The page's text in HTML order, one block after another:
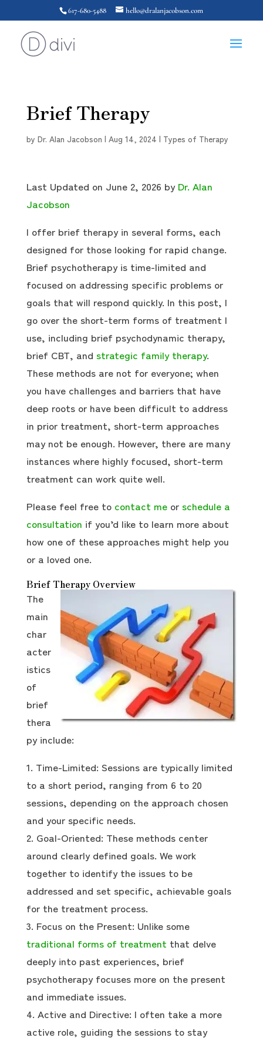
617-680-5488 hello@dralanjacobson.com
Brief Therapy
by Dr. Alan Jacobson | Aug 14, 2024 | Types of Therapy
Last Updated on June 2, 2026 by Dr. Alan
Jacobson
I offer brief therapy in several forms, each
designed for those looking for rapid change.
Brief psychotherapy is time-limited and
focused on addressing specific problems or
goals that will respond quickly. In this post, I
go over the short-term forms of treatment I
use, including brief psychodynamic therapy,
brief CBT, and strategic family therapy.
These methods are not for everyone; when
you have challenges and barriers that have
deep roots or have been difficult to address
in prior treatment, short-term approaches
may not be enough. However, there are many
instances where highly focused, short-term
treatment can work quite well.
Please feel free to contact meor schedule a
consultation if you’d like to learn more about
how one of these approaches might help you
or a loved one.
Brief Therapy Overview
The
main
char
acter
istics
of
brief
thera
py include:
Time-Limited: Sessions are typically limited
to a short period, ranging from 6 to 20
sessions, depending on the approach chosen
and your specific needs.
Goal-Oriented: These methods center
around clearly defined goals. We work
together to identify the issues to be
addressed and set specific, achievable goals
for the treatment process.
Focus on the Present: Unlike some
traditional forms of treatment that delve
deeply into past experiences, brief
psychotherapy focuses more on the present
and immediate issues.
Active and Directive: I often take a more
active role, guiding the sessions to stay